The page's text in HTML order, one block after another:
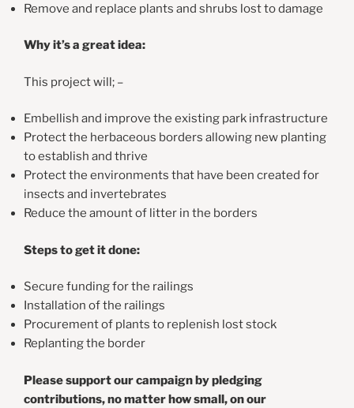
Remove and replace plants and shrubs lost to damage
Why it’s a great idea:
This project will; –
Embellish and improve the existing park infrastructure
Protect the herbaceous borders allowing new planting
to establish and thrive
Protect the environments that have been created for
insects and invertebrates
Reduce the amount of litter in the borders
Steps to get it done:
Secure funding for the railings
Installation of the railings
Procurement of plants to replenish lost stock
Replanting the border
Please support our campaign by pledging
contributions, no matter how small, on our